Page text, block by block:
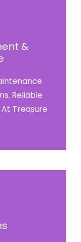
&
Reliable
Treasure